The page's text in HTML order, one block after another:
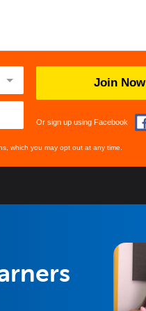
Join Now
Or sign up using Facebook
which you may opt out at any time.